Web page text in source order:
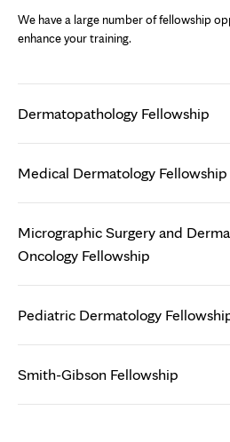
We have a large number of fellowship
enhance your training.
Dermatopathology Fellowship
Medical Dermatology Fellowship
Micrographic Surgery and
Oncology Fellowship
Pediatric Dermatology
Smith-Gibson Fellowship